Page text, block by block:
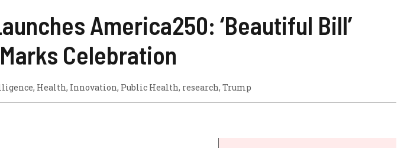
America250: ‘Beautiful Bill’
Celebration
, Health, Innovation, Public Health, research, Trump